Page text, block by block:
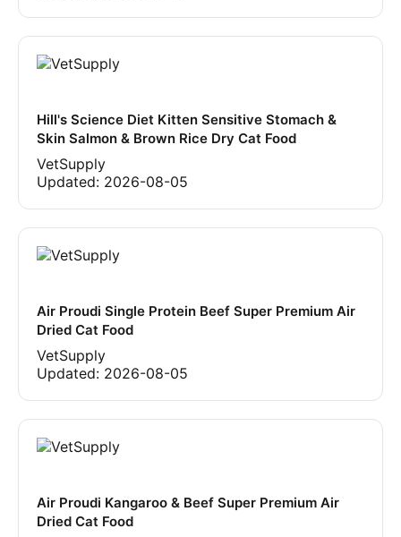
Hill's Science Diet Kitten Sensitive Stomach &
Skin Salmon & Brown Rice Dry Cat Food
VetSupply
Updated: 2026-08-05
Air Proudi Single Protein Beef Super Premium Air
Dried Cat Food
VetSupply
Updated: 2026-08-05
Air Proudi Kangaroo & Beef Super Premium Air
Dried Cat Food